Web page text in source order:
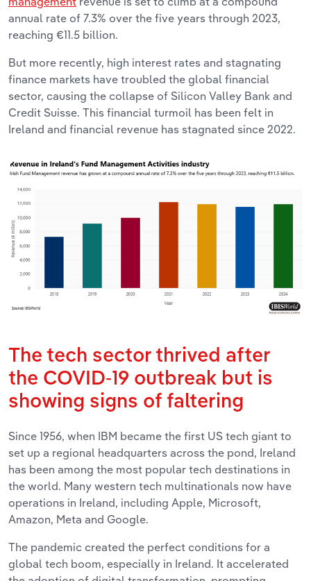
annual rate of 7.3% over the five years through 2023,
reaching €11.5 billion.
But more recently, high interest rates and stagnating
finance markets have troubled the global financial
sector, causing the collapse of Silicon Valley Bank and
Credit Suisse. This financial turmoil has been felt in
Ireland and financial revenue has stagnated since 2022.
The tech sector thrived after
the COVID-19 outbreak but is
showing signs of faltering
Since 1956, when IBM became the first US tech giant to
set up a regional headquarters across the pond, Ireland
has been among the most popular tech destinations in
the world. Many western tech multinationals now have
operations in Ireland, including Apple, Microsoft,
Amazon, Meta and Google.
The pandemic created the perfect conditions for a
global tech boom, especially in Ireland. It accelerated